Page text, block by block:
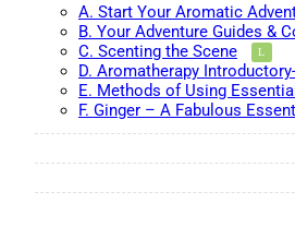
A. Start Your Aromatic
B. Your Adventure Guides &
C. Scenting the Scene
D. Aromatherapy
E. Methods of Using
F. Ginger – A Fabulous